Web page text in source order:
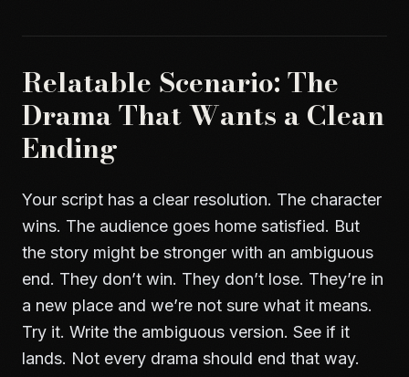
Relatable Scenario: The
Drama That Wants a Clean
Ending
Your script has a clear resolution. The character
wins. The audience goes home satisfied. But
the story might be stronger with an ambiguous
end. They don’t win. They don’t lose. They’re in
a new place and we’re not sure what it means.
Try it. Write the ambiguous version. See if it
lands. Not every drama should end that way.